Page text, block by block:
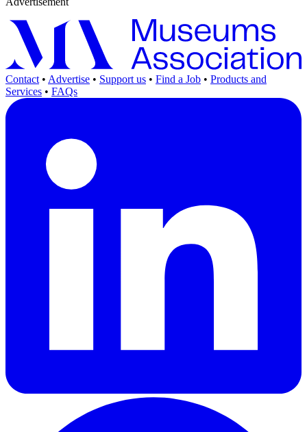
Contact • Advertise • Support us • Find a Job • Products and
Services • FAQs